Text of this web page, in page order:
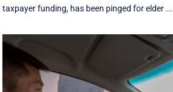
taxpayer funding, has been pinged for elder ...